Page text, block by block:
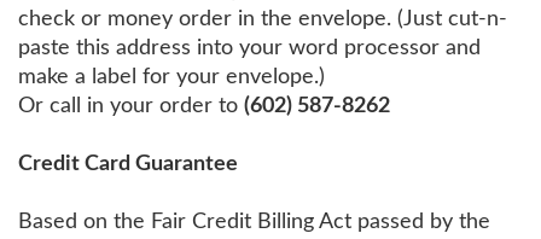
check or money order in the envelope. (Just cut-n-
paste this address into your word processor and
make a label for your envelope.)
Or call in your order to (602) 587-8262
Credit Card Guarantee
Based on the Fair Credit Billing Act passed by the